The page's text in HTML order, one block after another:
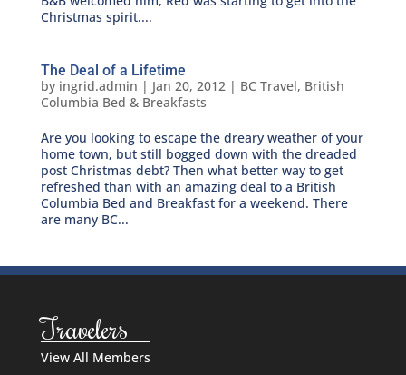
Christmas spirit....
The Deal of a Lifetime
by ingrid.admin | Jan 20, 2012| BC Travel, British
Columbia Bed & Breakfasts
Are you looking to escape the dreary weather of your
home town, but still bogged down with the dreaded
post Christmas debt? Then what better way to get
refreshed than with an amazing deal to a British
Columbia Bed and Breakfast for a weekend. There
are many BC...
Travelers
View All Members